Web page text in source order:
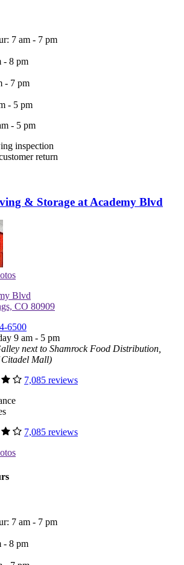
7 am - 7 pm
- 8 pm
- 7 pm
- 5 pm
- 5 pm
inspection
return
& Storage at Academy Blvd
Blvd
CO 80909
6500
9 am - 5 pm
next to Shamrock Food Distribution,
Mall)
7,085 reviews
7,085 reviews
7 am - 7 pm
- 8 pm